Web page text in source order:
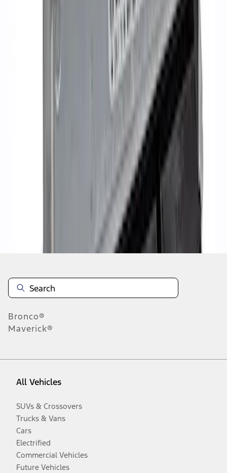
5.2L Mustang GT500 Engine Control
Bronco®
Maverick®
All Vehicles
SUVs & Crossovers
Trucks & Vans
Cars
Electrified
Commercial Vehicles
Future Vehicles